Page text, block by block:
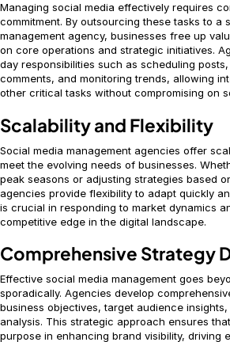
Managing social media effectively requires
commitment. By outsourcing these tasks to a
management agency, businesses free up
on core operations and strategic initiatives.
day responsibilities such as scheduling
comments, and monitoring trends, allowing
other critical tasks without compromising on
Scalability and Flexibility
Social media management agencies offer
meet the evolving needs of businesses.
peak seasons or adjusting strategies based
agencies provide flexibility to adapt quickly
is crucial in responding to market dynamics
competitive edge in the digital landscape.
Comprehensive Strategy
Effective social media management goes
sporadically. Agencies develop
business objectives, target audience
analysis. This strategic approach ensures
purpose in enhancing brand visibility, driving